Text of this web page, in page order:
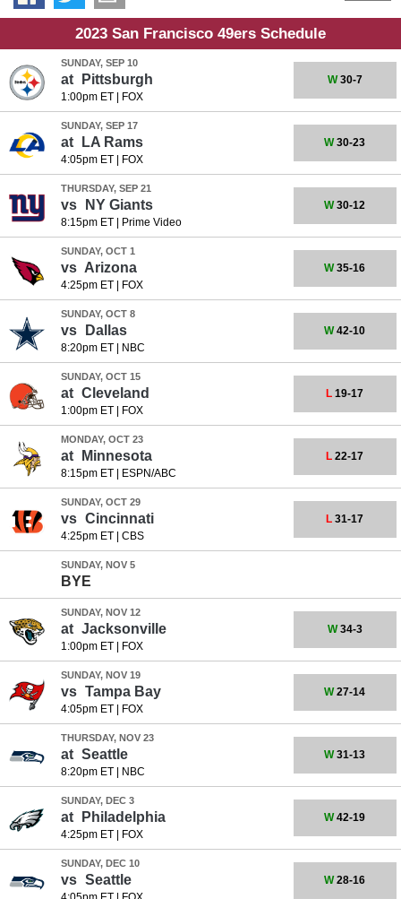
2023 San Francisco 49ers Schedule
SUNDAY, SEP 10
at Pittsburgh
1:00pm ET| FOX
W30-7
SUNDAY, SEP 17
at LA Rams
4:05pm ET| FOX
W30-23
THURSDAY, SEP 21
vs NY Giants
8:15pm ET| Prime Video
W30-12
SUNDAY, OCT 1
vs Arizona
4:25pm ET| FOX
W35-16
SUNDAY, OCT 8
vs Dallas
8:20pm ET| NBC
W42-10
SUNDAY, OCT 15
at Cleveland
1:00pm ET| FOX
L 19-17
MONDAY, OCT 23
at Minnesota
8:15pm ET| ESPN/ABC
L 22-17
SUNDAY, OCT 29
vs Cincinnati
4:25pm ET| CBS
L 31-17
SUNDAY, NOV 5
BYE
SUNDAY, NOV 12
at Jacksonville
1:00pm ET| FOX
W34-3
SUNDAY, NOV 19
vs Tampa Bay
4:05pm ET| FOX
W27-14
THURSDAY, NOV 23
at Seattle
8:20pm ET| NBC
W31-13
SUNDAY, DEC 3
at Philadelphia
4:25pm ET| FOX
W42-19
SUNDAY, DEC 10
vs Seattle W28-16